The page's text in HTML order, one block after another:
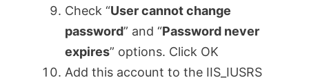
Check “User cannot change
password” and “Password never
expires” options. Click OK
Add this account to the IIS_IUSRS